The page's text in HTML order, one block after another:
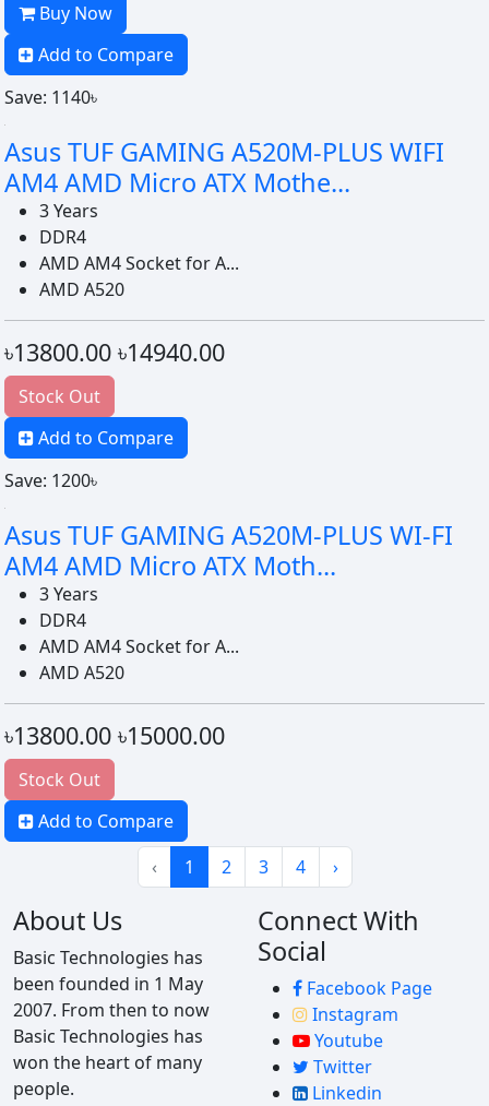
Buy Now
Add to Compare
Save: 1140৳
Asus TUF GAMING A520M-PLUS WIFI
AM4 AMD Micro ATX Mothe...
3 Years
DDR4
AMD AM4 Socket for A...
AMD A520
৳13800.00 ৳14940.00
Stock Out
Add to Compare
Save: 1200৳
Asus TUF GAMING A520M-PLUS WI-FI
AM4 AMD Micro ATX Moth...
3 Years
DDR4
AMD AM4 Socket for A...
AMD A520
৳13800.00 ৳15000.00
Stock Out
Add to Compare
‹
1 2 3 4 ›
About Us
Basic Technologies has
been founded in 1 May
2007. From then to now
Basic Technologies has
won the heart of many
people.
Connect With
Social
Facebook Page
Instagram
Youtube
Twitter
Linkedin